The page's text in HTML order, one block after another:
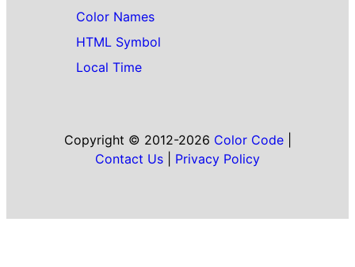
Color Names
HTML Symbol
Local Time
Copyright © 2012-2026 Color Code|
Contact Us
Privacy Policy